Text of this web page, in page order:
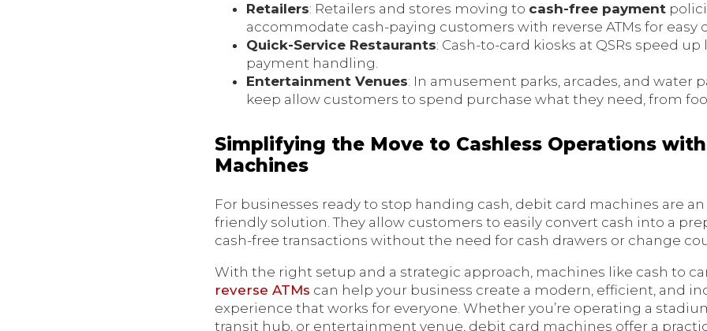
Retailers: Retailers and stores moving to cash-free payment
accommodate cash-paying customers with reverse ATMs for easy
Quick-Service Restaurants: Cash-to-card kiosks at QSRs speed
payment handling.
Entertainment Venues: In amusement parks, arcades, and water
keep allow customers to spend purchase what they need, from
Simplifying the Move to Cashless Operations
Machines
For businesses ready to stop handing cash, debit card machines are
friendly solution. They allow customers to easily convert cash into a
cash-free transactions without the need for cash drawers or change
With the right setup and a strategic approach, machines like cash to
reverse ATMs can help your business create a modern, efficient, and
experience that works for everyone. Whether you’re operating a
transit hub, or entertainment venue, debit card machines offer a